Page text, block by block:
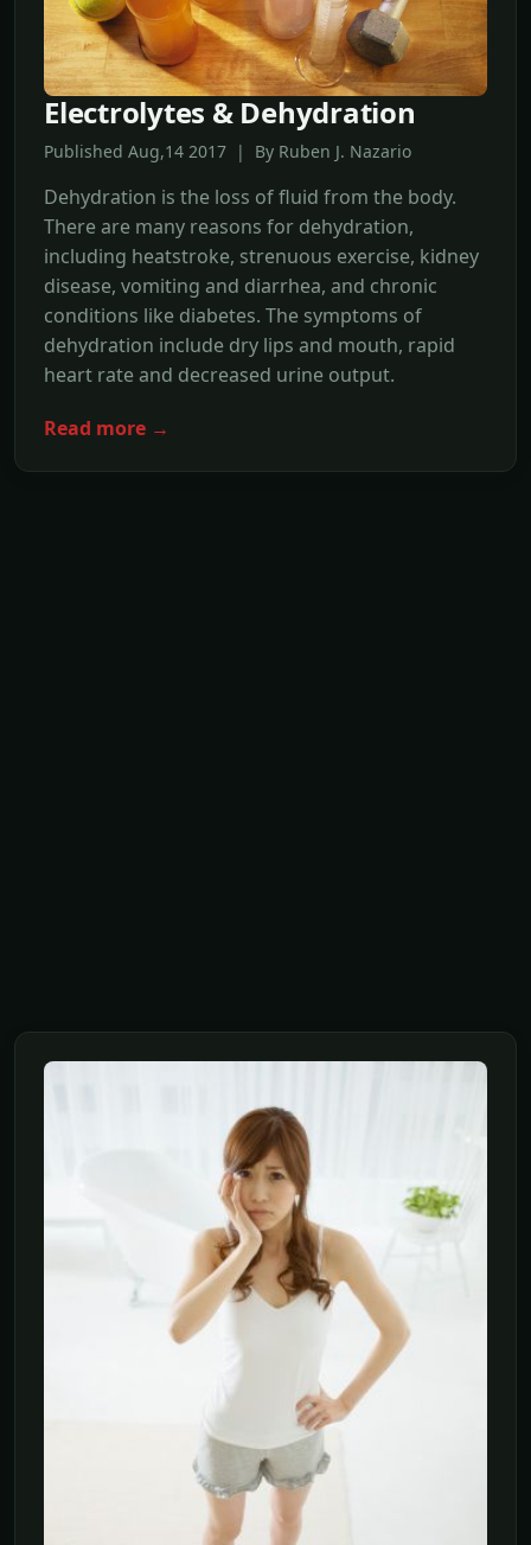
Electrolytes & Dehydration
Published Aug,14 2017 | By Ruben J. Nazario
Dehydration is the loss of fluid from the body.
There are many reasons for dehydration,
including heatstroke, strenuous exercise, kidney
disease, vomiting and diarrhea, and chronic
conditions like diabetes. The symptoms of
dehydration include dry lips and mouth, rapid
heart rate and decreased urine output.
Read more →